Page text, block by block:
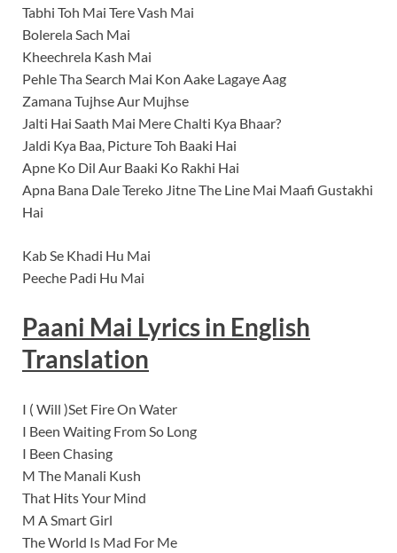
Tabhi Toh Mai Tere Vash Mai
Bolerela Sach Mai
Kheechrela Kash Mai
Pehle Tha Search Mai Kon Aake Lagaye Aag
Zamana Tujhse Aur Mujhse
Jalti Hai Saath Mai Mere Chalti Kya Bhaar?
Jaldi Kya Baa, Picture Toh Baaki Hai
Apne Ko Dil Aur Baaki Ko Rakhi Hai
Apna Bana Dale Tereko Jitne The Line Mai Maafi Gustakhi
Hai
Kab Se Khadi Hu Mai
Peeche Padi Hu Mai
Paani Mai Lyricsin English
Translation
I ( Will )Set Fire On Water
I Been Waiting From So Long
I Been Chasing
M The Manali Kush
That Hits Your Mind
M A Smart Girl
The World Is Mad For Me